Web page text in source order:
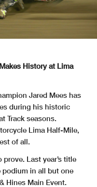
History at Lima
Jared Mees has
during his historic
Track seasons.
Lima Half-Mile,
of all.
Last year’s title
in all but one
Hines Main Event.